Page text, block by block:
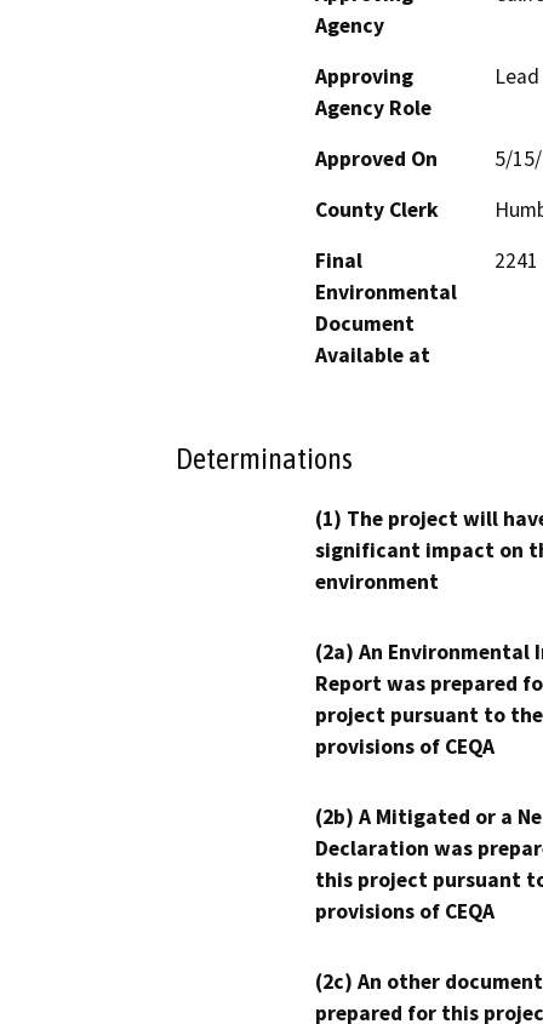
Agency
Approving
Agency Role
Approved On
5/
County Clerk
Final
Environmental
Document
Available at
Determinations
(1) The project will
significant impact on
environment
(2a) An Environmental
Report was prepared
project pursuant to the
provisions of CEQA
(2b) A Mitigated or a
Declaration was
this project pursuant
provisions of CEQA
(2c) An other
prepared for this